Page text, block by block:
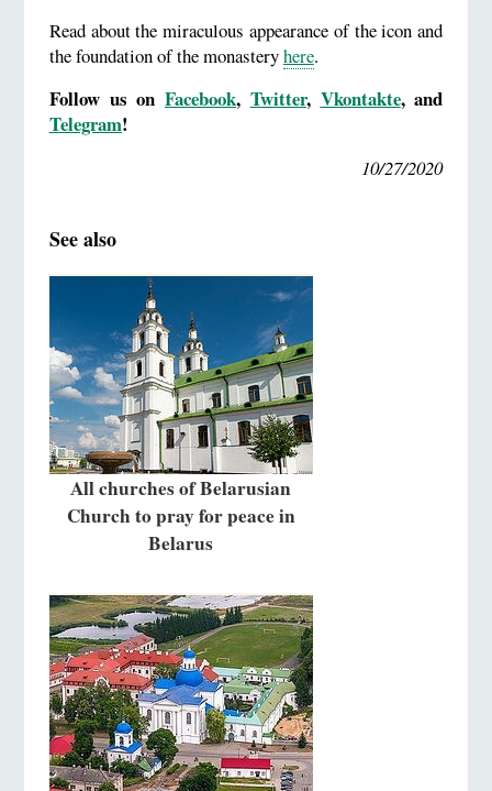
Read about the miraculous appearance of the icon and
the foundation of the monasteryhere.
Follow us on Facebook, Twitter, Vkontakte, and
Telegram!
10/27/2020
See also
All churches of Belarusian
Church to pray for peace in
Belarus